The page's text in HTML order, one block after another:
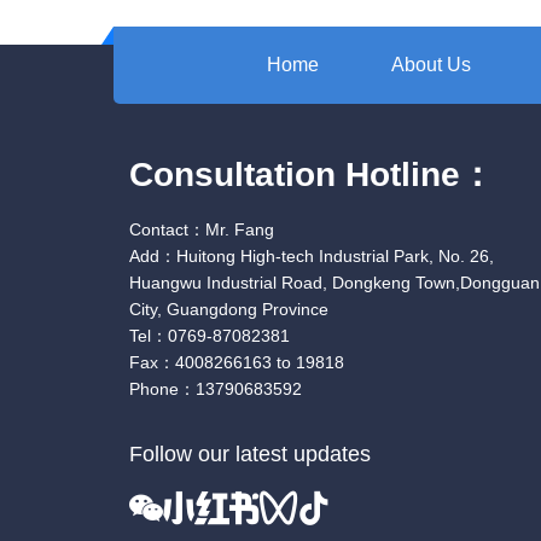
Home About Us
Consultation Hotline：
Contact：Mr. Fang
Add：Huitong High-tech Industrial Park, No. 26,
Huangwu Industrial Road, Dongkeng Town,Dongguan
City, Guangdong Province
Tel：0769-87082381
Fax：4008266163 to 19818
Phone：13790683592
Follow our latest updates